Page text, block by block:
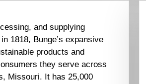
and supplying
1818, Bunge’s expansive
products and
they serve across
Missouri. It has 25,000